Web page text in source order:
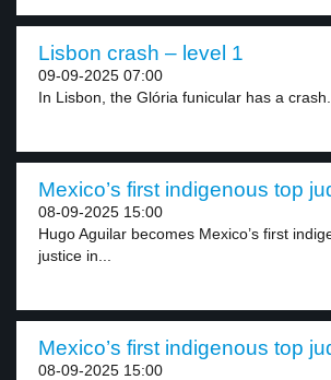
Lisbon crash – level 1
09-09-2025 07:00
In Lisbon, the Glória funicular has a crash.
Mexico’s first indigenous top
08-09-2025 15:00
Hugo Aguilar becomes Mexico’s first
justice in...
Mexico’s first indigenous top
08-09-2025 15:00